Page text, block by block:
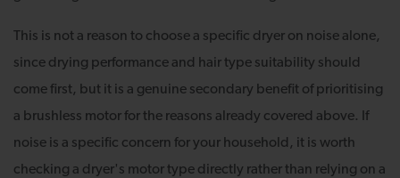
This is not a reason to choose a specific dryer on noise alone,
since drying performance and hair type suitability should
come first, but it is a genuine secondary benefit of prioritising
a brushless motor for the reasons already covered above. If
noise is a specific concern for your household, it is worth
checking a dryer's motor type directly rather than relying on a